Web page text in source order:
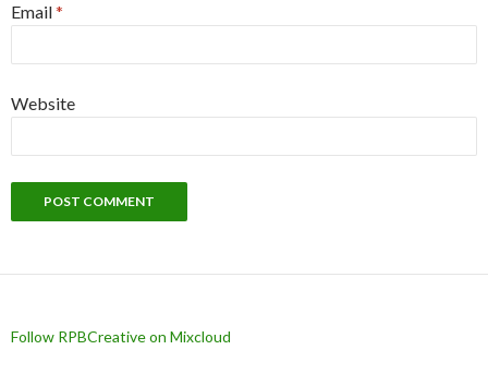
Email*
Website
Follow RPBCreative on Mixcloud